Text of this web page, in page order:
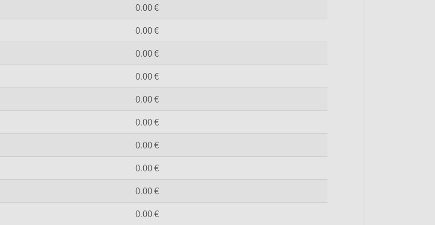
0.00€
0.00€
0.00€
0.00€
0.00€
0.00€
0.00€
0.00€
0.00€
0.00€